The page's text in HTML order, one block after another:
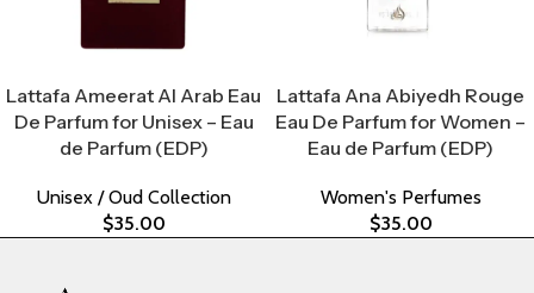
Lattafa Ameerat Al Arab Eau
De Parfum for Unisex – Eau
de Parfum (EDP)
Unisex / Oud Collection
$35.00
Lattafa Ana Abiyedh Rouge
Eau De Parfum for Women –
Eau de Parfum (EDP)
Women's Perfumes
$35.00